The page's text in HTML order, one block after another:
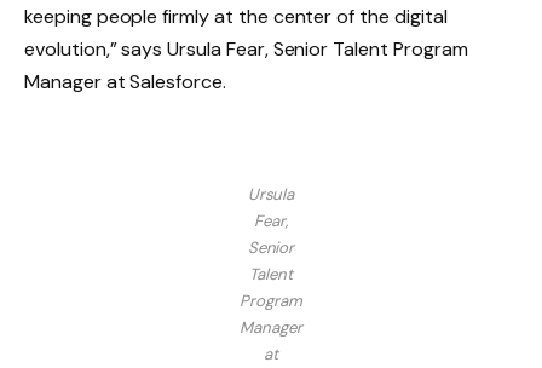
keeping people firmly at the center of the digital
evolution,” says Ursula Fear, Senior Talent Program
Manager at Salesforce.
Ursula
Fear,
Senior
Talent
Program
Manager
at